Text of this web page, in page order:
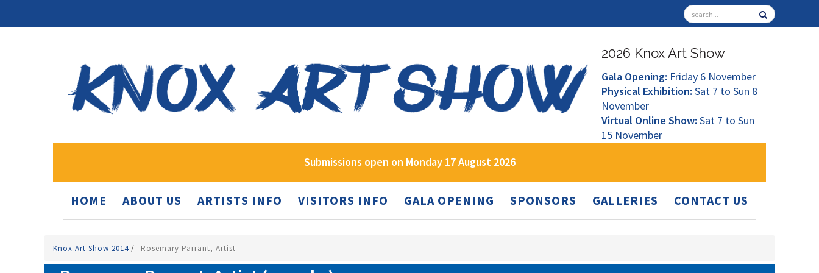
2026 Knox Art Show
Gala Opening: Friday 6 November
Physical Exhibition: Sat 7 to Sun 8
November
Virtual Online Show: Sat 7 to Sun
15 November
Submissions open on Monday 17 August 2026
HOME ABOUT US ARTISTS INFO VISITORS INFO GALA OPENING SPONSORS GALLERIES CONTACT US
Knox Art Show 2014/ Rosemary Parrant, Artist